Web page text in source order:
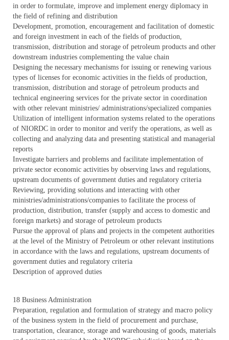
in order to formulate, improve and implement energy diplomacy in
the field of refining and distribution
Development, promotion, encouragement and facilitation of domestic
and foreign investment in each of the fields of production,
transmission, distribution and storage of petroleum products and other
downstream industries complementing the value chain
Designing the necessary mechanisms for issuing or renewing various
types of licenses for economic activities in the fields of production,
transmission, distribution and storage of petroleum products and
technical engineering services for the private sector in coordination
with other relevant ministries/ administrations/specialized companies
Utilization of intelligent information systems related to the operations
of NIORDC in order to monitor and verify the operations, as well as
collecting and analyzing data and presenting statistical and managerial
reports
Investigate barriers and problems and facilitate implementation of
private sector economic activities by observing laws and regulations,
upstream documents of government duties and regulatory criteria
Reviewing, providing solutions and interacting with other
ministries/administrations/companies to facilitate the process of
production, distribution, transfer (supply and access to domestic and
foreign markets) and storage of petroleum products
Pursue the approval of plans and projects in the competent authorities
at the level of the Ministry of Petroleum or other relevant institutions
in accordance with the laws and regulations, upstream documents of
government duties and regulatory criteria
Description of approved duties
18 Business Administration
Preparation, regulation and formulation of strategy and macro policy
of the business system in the field of procurement and purchase,
transportation, clearance, storage and warehousing of goods, materials